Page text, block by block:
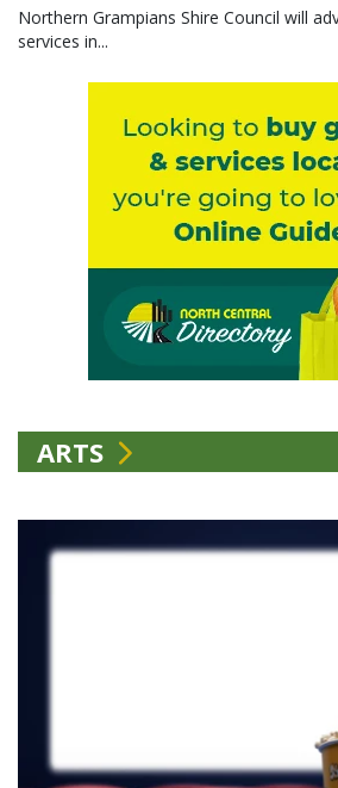
Northern Grampians Shire Council will
services in...
ARTS